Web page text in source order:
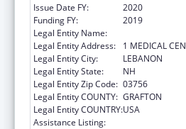
Issue Date FY:
2020
Funding FY:
2019
Legal Entity Name:
Legal Entity Address:
1 MEDICAL
Legal Entity City:
LEBANON
Legal Entity State:
NH
Legal Entity Zip Code: 03756
Legal Entity COUNTY: GRAFTON
Legal Entity COUNTRY:USA
Assistance Listing: